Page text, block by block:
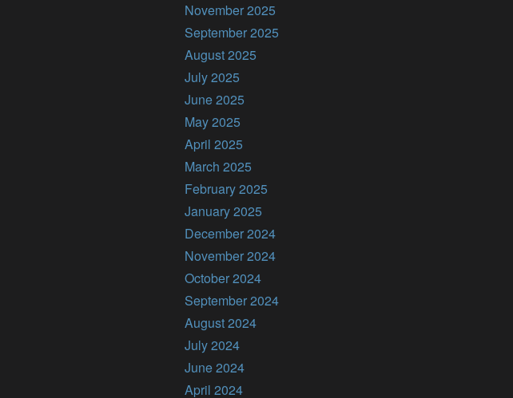
November 2025
September 2025
August 2025
July 2025
June 2025
May 2025
April 2025
March 2025
February 2025
January 2025
December 2024
November 2024
October 2024
September 2024
August 2024
July 2024
June 2024
April 2024